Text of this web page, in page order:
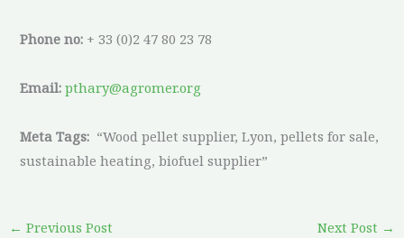
Phone no: + 33 (0)2 47 80 23 78
Email: pthary@agromer.org
Meta Tags: “Wood pellet supplier, Lyon, pellets for sale,
sustainable heating, biofuel supplier”
← Previous Post Next Post →